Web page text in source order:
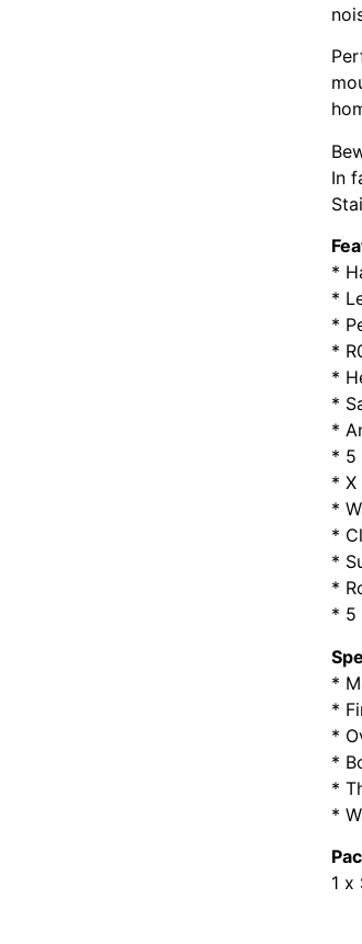
In
*
*
*
*
*
*
*
* 5
* X
*
*
*
*
* 5
*
*
*
*
*
*
1 x